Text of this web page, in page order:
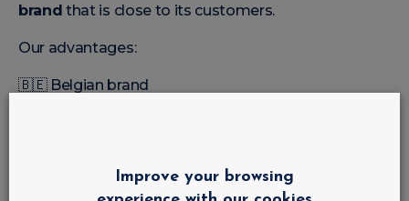
brand that is close to its customers.
Our advantages:
🇧🇪 Belgian brand
Fast delivery in BelgiumImprove your browsing